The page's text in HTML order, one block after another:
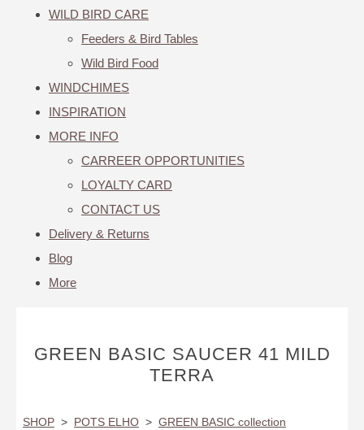
WILD BIRD CARE
Feeders & Bird Tables
Wild Bird Food
WINDCHIMES
INSPIRATION
MORE INFO
CARREER OPPORTUNITIES
LOYALTY CARD
CONTACT US
Delivery & Returns
Blog
More
GREEN BASIC SAUCER 41 MILD
TERRA
SHOP > POTS ELHO > GREEN BASIC collection